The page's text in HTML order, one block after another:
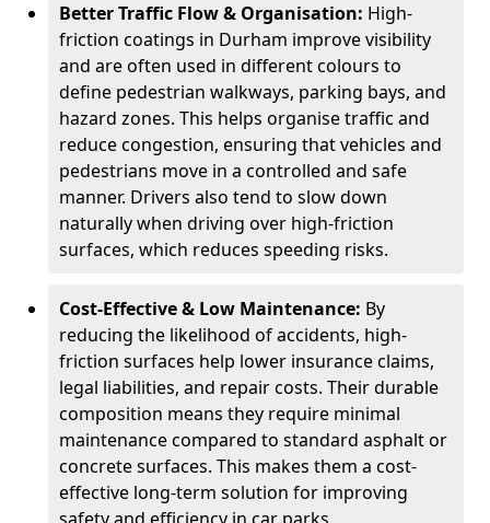
Better Traffic Flow & Organisation: High-
friction coatings in Durham improve visibility
and are often used in different colours to
define pedestrian walkways, parking bays, and
hazard zones. This helps organise traffic and
reduce congestion, ensuring that vehicles and
pedestrians move in a controlled and safe
manner. Drivers also tend to slow down
naturally when driving over high-friction
surfaces, which reduces speeding risks.
Cost-Effective & Low Maintenance: By
reducing the likelihood of accidents, high-
friction surfaces help lower insurance claims,
legal liabilities, and repair costs. Their durable
composition means they require minimal
maintenance compared to standard asphalt or
concrete surfaces. This makes them a cost-
effective long-term solution for improving